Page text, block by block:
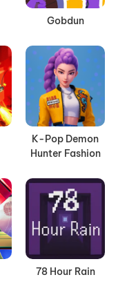
Gobdun
K-Pop Demon
Hunter Fashion
78 Hour Rain